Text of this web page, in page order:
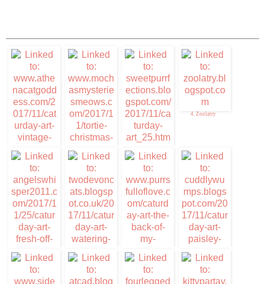
1. Caturday Art 2. Mudpie
3. Sweet Purrfections
4. Zoolatry
5. Furresh of the
Purress Art
6. Memories of Eric
and Flynn
7. Caturday Art
8. Cuddlywumps Cat
Chronicles